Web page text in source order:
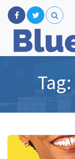
Tag: